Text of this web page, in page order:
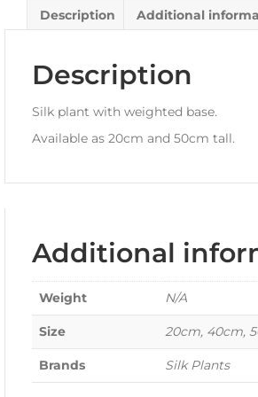
Description Additional
Description
Silk plant with weighted base.
Available as 20cm and 50cm tall.
Additional
Weight N/A
Size 20cm, 40cm,
Brands Silk Plants